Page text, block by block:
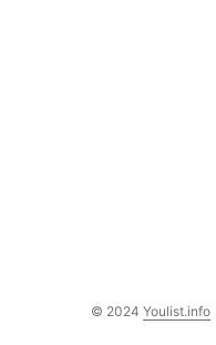
© 2024 Youlist.info